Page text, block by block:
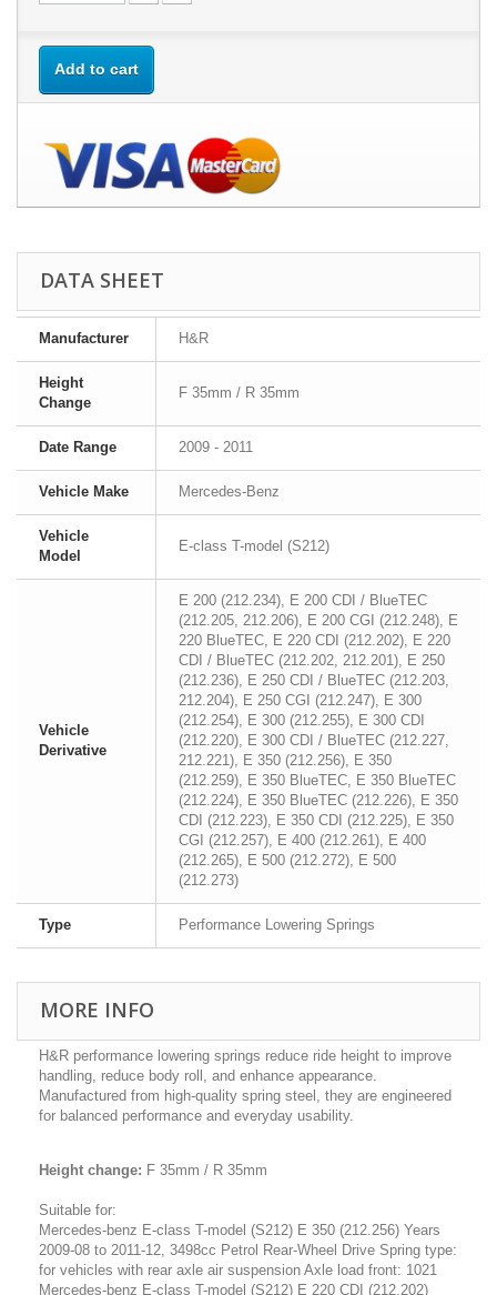
Add to cart
DATA SHEET
Manufacturer H&R
Height
Change
F 35mm / R 35mm
Date Range 2009 - 2011
Vehicle Make Mercedes-Benz
Vehicle
Model
E-class T-model (S212)
Vehicle
Derivative
E 200 (212.234), E 200 CDI / BlueTEC
(212.205, 212.206), E 200 CGI (212.248), E
220 BlueTEC, E 220 CDI (212.202), E 220
CDI / BlueTEC (212.202, 212.201), E 250
(212.236), E 250 CDI / BlueTEC (212.203,
212.204), E 250 CGI (212.247), E 300
(212.254), E 300 (212.255), E 300 CDI
(212.220), E 300 CDI / BlueTEC (212.227,
212.221), E 350 (212.256), E 350
(212.259), E 350 BlueTEC, E 350 BlueTEC
(212.224), E 350 BlueTEC (212.226), E 350
CDI (212.223), E 350 CDI (212.225), E 350
CGI (212.257), E 400 (212.261), E 400
(212.265), E 500 (212.272), E 500
(212.273)
Type Performance Lowering Springs
MORE INFO
H&R performance lowering springs reduce ride height to improve
handling, reduce body roll, and enhance appearance.
Manufactured from high-quality spring steel, they are engineered
for balanced performance and everyday usability.
Height change: F 35mm / R 35mm
Suitable for:
Mercedes-benz E-class T-model (S212) E 350 (212.256) Years
2009-08 to 2011-12, 3498cc Petrol Rear-Wheel Drive Spring type:
for vehicles with rear axle air suspension Axle load front: 1021
Mercedes-benz E-class T-model (S212) E 220 CDI (212.202)